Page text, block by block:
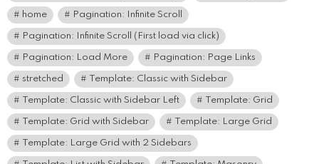
home Pagination: Infinite Scroll
Pagination: Infinite Scroll (First load via click)
Pagination: Load More Pagination: Page Links
stretched Template: Classic with Sidebar
Template: Classic with Sidebar Left Template: Grid
Template: Grid with Sidebar Template: Large Grid
Template: Large Grid with 2 Sidebars